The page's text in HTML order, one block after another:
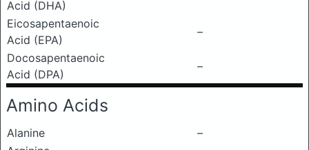
Acid (DHA)
Eicosapentaenoic
Acid (EPA)
–
Docosapentaenoic
Acid (DPA)
–
Amino Acids
Alanine
–